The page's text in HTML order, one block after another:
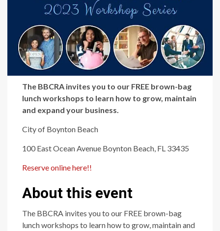
The BBCRA invites you to our FREE brown-bag
lunch workshops to learn how to grow, maintain
and expand your business.
City of Boynton Beach
100 East Ocean Avenue Boynton Beach, FL 33435
Reserve online here!!
About this event
The BBCRA invites you to our FREE brown-bag
lunch workshops to learn how to grow, maintain and